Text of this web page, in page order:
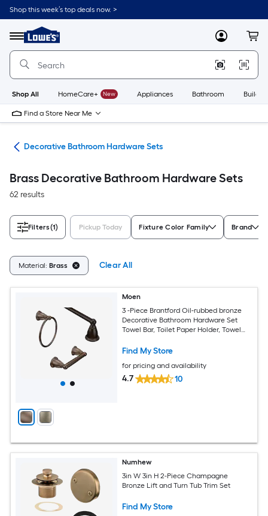
Skip
to
content
Shop this week’s top deals now. >
Menu
Link
to
Lowe's
Improvement
Home
Page
MyLowes
Shop All HomeCare+ New Appliances Bathroom
Find a Store Near Me
Decorative Bathroom Hardware Sets
Brass Decorative Bathroom Hardware Sets
62 results
Filters(1) Pickup Today Fixture Color Family Brand
Material: Brass Clear All
Moen
3 -Piece Brantford Oil-rubbed bronze
Decorative Bathroom Hardware Set
Towel Bar, Toilet Paper Holder, Towel
Find My Store
for pricing and availability
4.7 10
Numhew
3in W 3in H 2-Piece Champagne
Bronze Lift and Turn Tub Trim Set
Find My Store